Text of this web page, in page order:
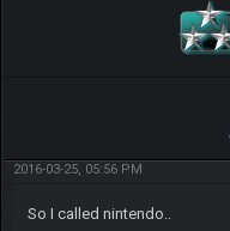
2016-03-25, 05:56 PM
So I called nintendo..